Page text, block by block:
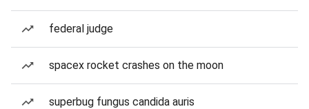
federal judge
spacex rocket crashes on the moon
superbug fungus candida auris